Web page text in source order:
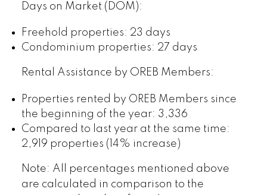
Days on Market (DOM):
Freehold properties: 23 days
Condominium properties: 27 days
Rental Assistance by OREB Members:
Properties rented by OREB Members since
the beginning of the year: 3,336
Compared to last year at the same time:
2,919 properties (14% increase)
Note: All percentages mentioned above
are calculated in comparison to the